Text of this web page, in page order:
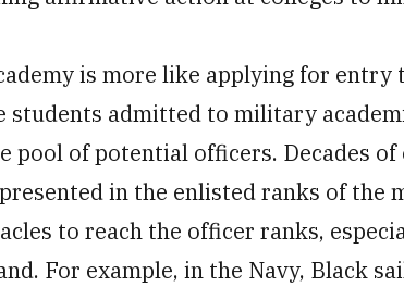
is more like applying for entry
students admitted to military
pool of potential officers. Decades
in the enlisted ranks of the
to reach the officer ranks,
For example, in the Navy, Black